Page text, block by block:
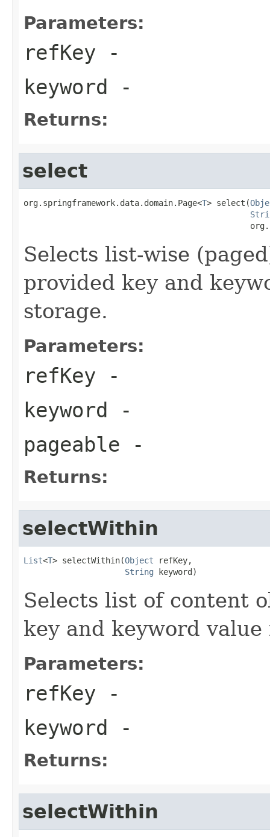
Parameters:
refKey -
keyword -
Returns:
select
org.springframework.data.domain.Page<T> select(
Selects list-wise
provided key and
storage.
Parameters:
refKey -
keyword -
pageable -
Returns:
selectWithin
List<T> selectWithin(Object refKey,
String keyword)
Selects list of content
key and keyword
Parameters:
refKey -
keyword -
Returns:
selectWithin